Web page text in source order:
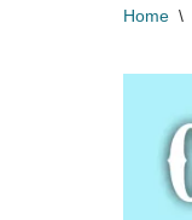
Home \